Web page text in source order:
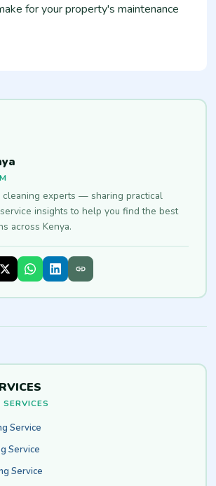
for your property's maintenance
cleaning experts — sharing practical
insights to help you find the best
across Kenya.
Service
Service
Service